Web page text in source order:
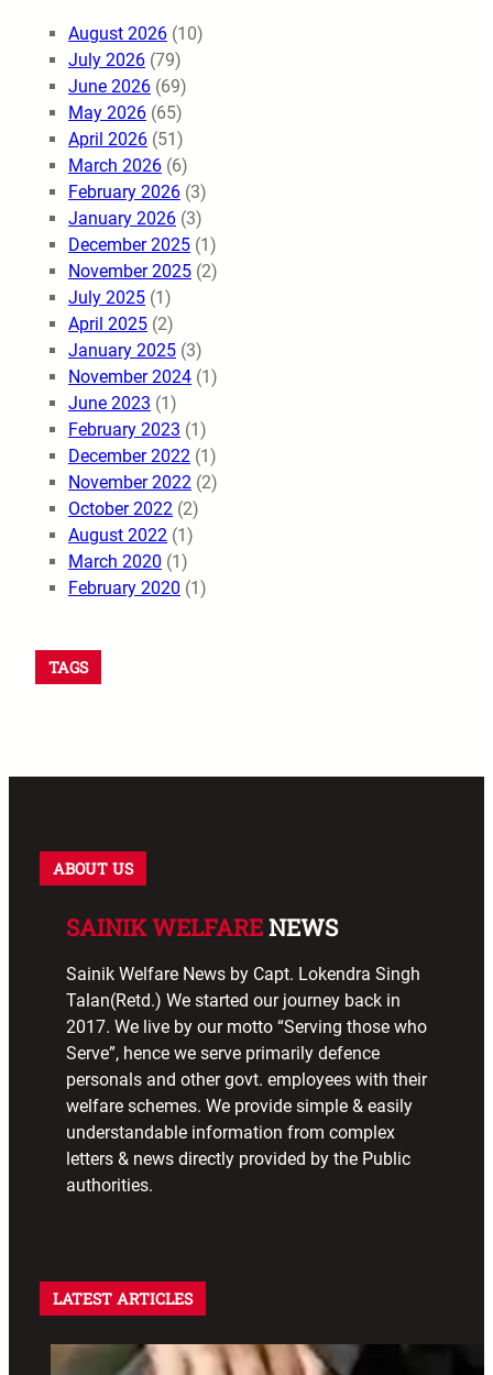
August 2026 (10)
July 2026 (79)
June 2026 (69)
May 2026 (65)
April 2026 (51)
March 2026 (6)
February 2026 (3)
January 2026 (3)
December 2025 (1)
November 2025 (2)
July 2025 (1)
April 2025 (2)
January 2025 (3)
November 2024 (1)
June 2023 (1)
February 2023 (1)
December 2022 (1)
November 2022 (2)
October 2022 (2)
August 2022 (1)
March 2020 (1)
February 2020 (1)
TAGS
ABOUT US
SAINIK WELFARENEWS
Sainik Welfare News by Capt. Lokendra Singh
Talan(Retd.) We started our journey back in
2017. We live by our motto “Serving those who
Serve”, hence we serve primarily defence
personals and other govt. employees with their
welfare schemes. We provide simple & easily
understandable information from complex
letters & news directly provided by the Public
authorities.
LATEST ARTICLES